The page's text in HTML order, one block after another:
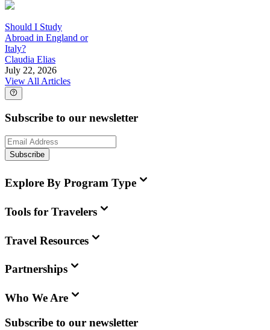
Should I Study
Abroad in England or
Italy?
Claudia Elias
July 22, 2026
View All Articles
Subscribe to our newsletter
Subscribe
Explore By Program Type
Tools for Travelers
Travel Resources
Partnerships
Who We Are
Subscribe to our newsletter